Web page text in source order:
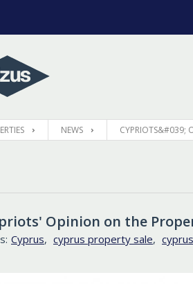
NEWS CYPRIOTS&#039;
Opinion on the
Cyprus, cyprus property sale,